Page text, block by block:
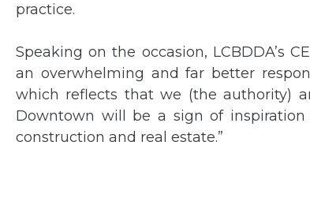
practice.
Speaking on the occasion, LCBDDA’s
an overwhelming and far better
which reflects that we (the authority)
Downtown will be a sign of
construction and real estate.”